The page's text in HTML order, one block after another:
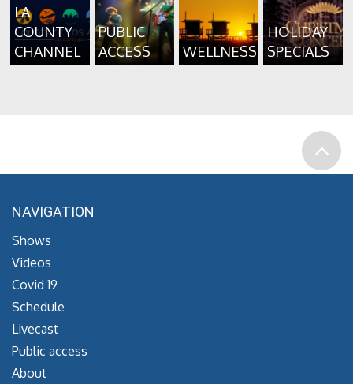
LA
COUNTY
CHANNEL
PUBLIC
ACCESS
WELLNESS
HOLIDAY
SPECIALS
NAVIGATION
Shows
Videos
Covid 19
Schedule
Livecast
Public access
About